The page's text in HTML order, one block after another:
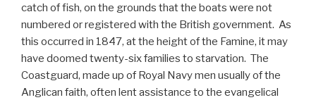
catch of fish, on the grounds that the boats were not
numbered or registered with the British government. As
this occurred in 1847, at the height of the Famine, it may
have doomed twenty-six families to starvation. The
Coastguard, made up of Royal Navy men usually of the
Anglican faith, often lent assistance to the evangelical